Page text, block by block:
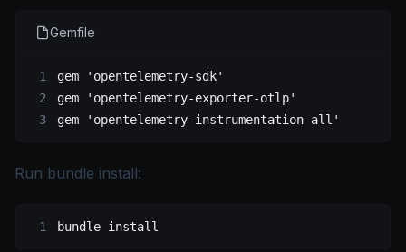
Gemfile
gem
'opentelemetry-sdk'
gem
'opentelemetry-exporter-otlp'
gem
'opentelemetry-instrumentation-all'
Run bundle install:
bundle install